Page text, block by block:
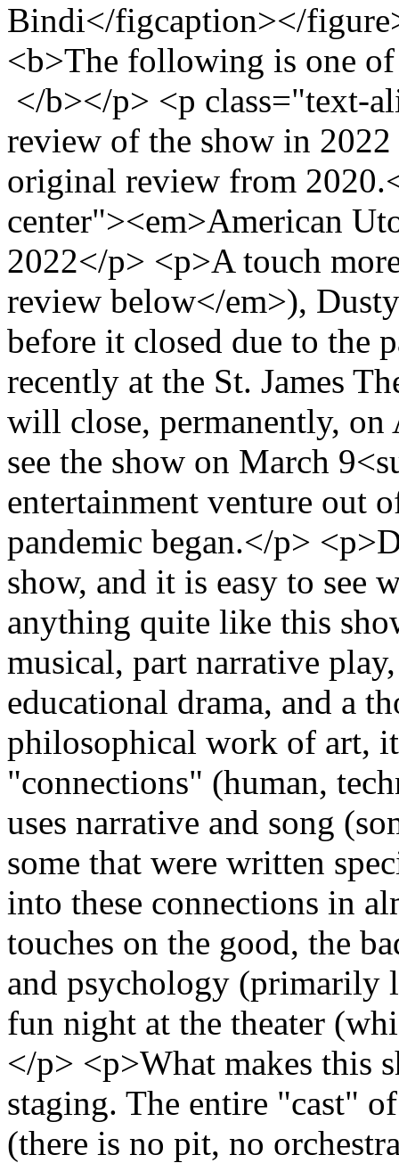
Bindi</figcaption></
<b>The following is one
</b></p> <p class="text-
review of the show in
original review from
center"><em>American
2022</p> <p>A touch
review below</em>),
before it closed due to the
recently at the St. James
will close, permanently,
see the show on March
entertainment venture out
pandemic began.</p>
show, and it is easy to see
anything quite like this
musical, part narrative
educational drama, and a
philosophical work of art,
"connections" (human,
uses narrative and song
some that were written
into these connections in
touches on the good, the
and psychology (primarily
fun night at the theater
</p> <p>What makes this
staging. The entire "cast"
(there is no pit, no